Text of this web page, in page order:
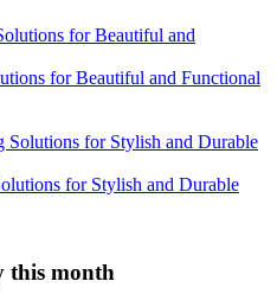
for Beautiful and Functional
for Stylish and Durable
this month